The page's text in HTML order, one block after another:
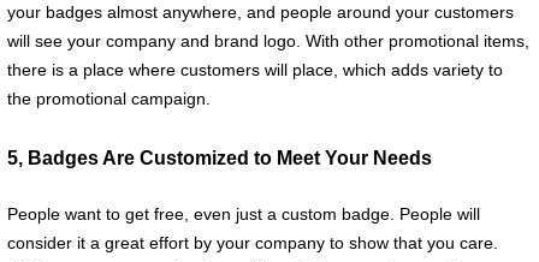
your badges almost anywhere, and people around your customers
will see your company and brand logo. With other promotional items,
there is a place where customers will place, which adds variety to
the promotional campaign.
5, Badges Are Customized to Meet Your Needs
People want to get free, even just a custom badge. People will
consider it a great effort by your company to show that you care.